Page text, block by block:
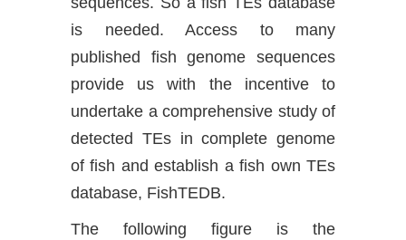
is needed. Access to many
published fish genome sequences
provide us with the incentive to
undertake a comprehensive study of
detected TEs in complete genome
of fish and establish a fish own TEs
database, FishTEDB.
The following figure is the